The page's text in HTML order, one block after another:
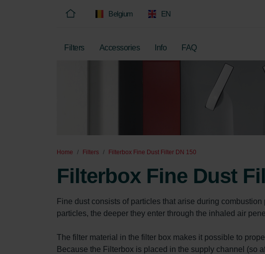
Belgium EN
Filters Accessories Info FAQ
Home Filters Filterbox Fine Dust Filter DN 150
Filterbox Fine Dust
Fine dust consists of particles that arise during
particles, the deeper they enter through the inhaled air
The filter material in the filter box makes it possible to
Because the Filterbox is placed in the supply channel (so